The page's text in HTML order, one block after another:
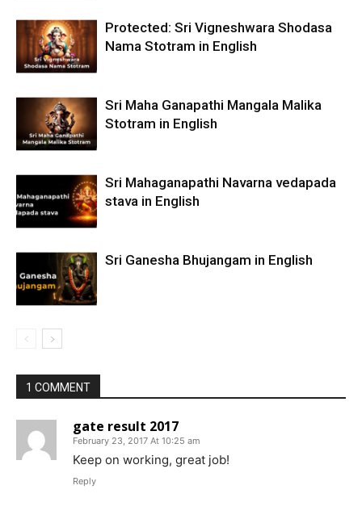
Protected: Sri Vigneshwara Shodasa
Nama Stotram in English
Sri Maha Ganapathi Mangala Malika
Stotram in English
Sri Mahaganapathi Navarna vedapada
stava in English
Sri Ganesha Bhujangam in English
1 COMMENT
gate result 2017
February 23, 2017 At 10:25 am
Keep on working, great job!
Reply